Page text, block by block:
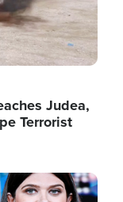
Judea,
Terrorist